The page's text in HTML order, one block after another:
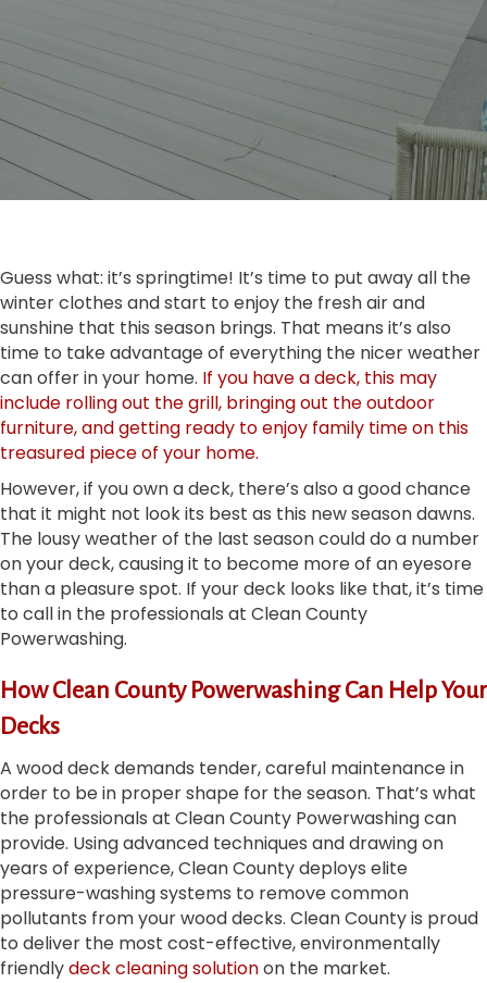
Guess what: it’s springtime! It’s time to put away all the
winter clothes and start to enjoy the fresh air and
sunshine that this season brings. That means it’s also
time to take advantage of everything the nicer weather
can offer in your home. If you have a deck, this may
include rolling out the grill, bringing out the outdoor
furniture, and getting ready to enjoy family time on this
treasured piece of your home.
However, if you own a deck, there’s also a good chance
that it might not look its best as this new season dawns.
The lousy weather of the last season could do a number
on your deck, causing it to become more of an eyesore
than a pleasure spot. If your deck looks like that, it’s time
to call in the professionals at Clean County
Powerwashing.
How Clean County Powerwashing Can Help Your
Decks
A wood deck demands tender, careful maintenance in
order to be in proper shape for the season. That’s what
the professionals at Clean County Powerwashing can
provide. Using advanced techniques and drawing on
years of experience, Clean County deploys elite
pressure-washing systems to remove common
pollutants from your wood decks. Clean County is proud
to deliver the most cost-effective, environmentally
friendlydeck cleaning solutionon the market.